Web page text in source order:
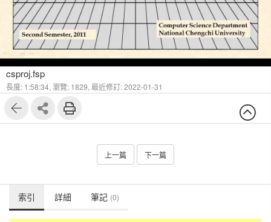
130
csproj.fsp
長度: 1:58:34, 瀏覽: 1829, 最近修訂: 2022-01-31
上一篇 下一篇
索引 詳細 筆記 (0)